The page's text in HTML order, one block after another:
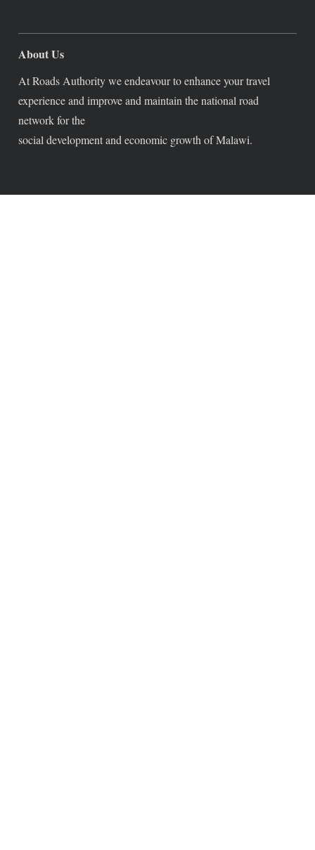
About Us
At Roads Authority we endeavour to enhance your travel
experience and improve and maintain the national road
network for the
social development and economic growth of Malawi.